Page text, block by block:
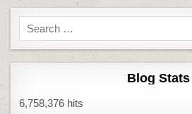
Search
for:
Blog Stats
6,758,376 hits